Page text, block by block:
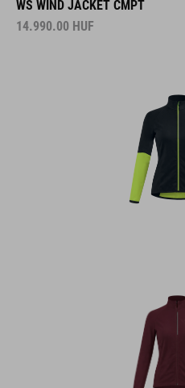
WS WIND JACKET CMPT
14.990.00 HUF